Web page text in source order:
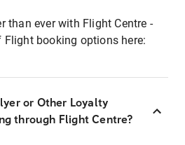
than ever with Flight Centre -
booking options here:
or Other Loyalty
through Flight Centre?